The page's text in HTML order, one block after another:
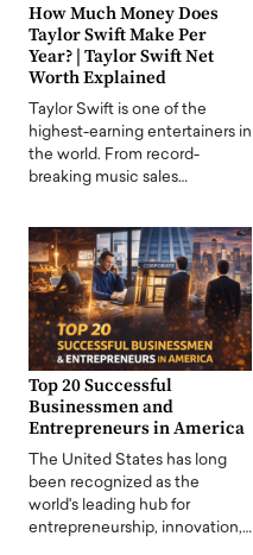
How Much Money Does
Taylor Swift Make Per
Year? | Taylor Swift Net
Worth Explained
Taylor Swift is one of the
highest-earning entertainers in
the world. From record-
breaking music sales…
Top 20 Successful
Businessmen and
Entrepreneurs in America
The United States has long
been recognized as the
world's leading hub for
entrepreneurship, innovation,…